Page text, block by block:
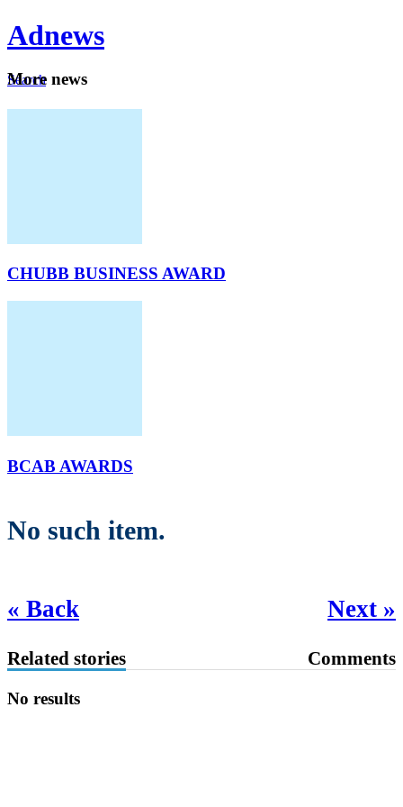
Adnews
Search
More news
CHUBB BUSINESS AWARD
BCAB AWARDS
No such item.
« Back Next »
Related stories Comments
No results